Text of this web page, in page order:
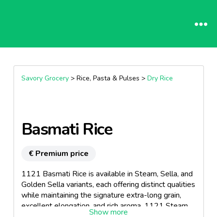
Savory Grocery> Rice, Pasta & Pulses > Dry Rice
Basmati Rice
€ Premium price
1121 Basmati Rice is available in Steam, Sella, and
Golden Sella variants, each offering distinct qualities
while maintaining the signature extra-long grain,
excellent elongation, and rich aroma. 1121 Steam